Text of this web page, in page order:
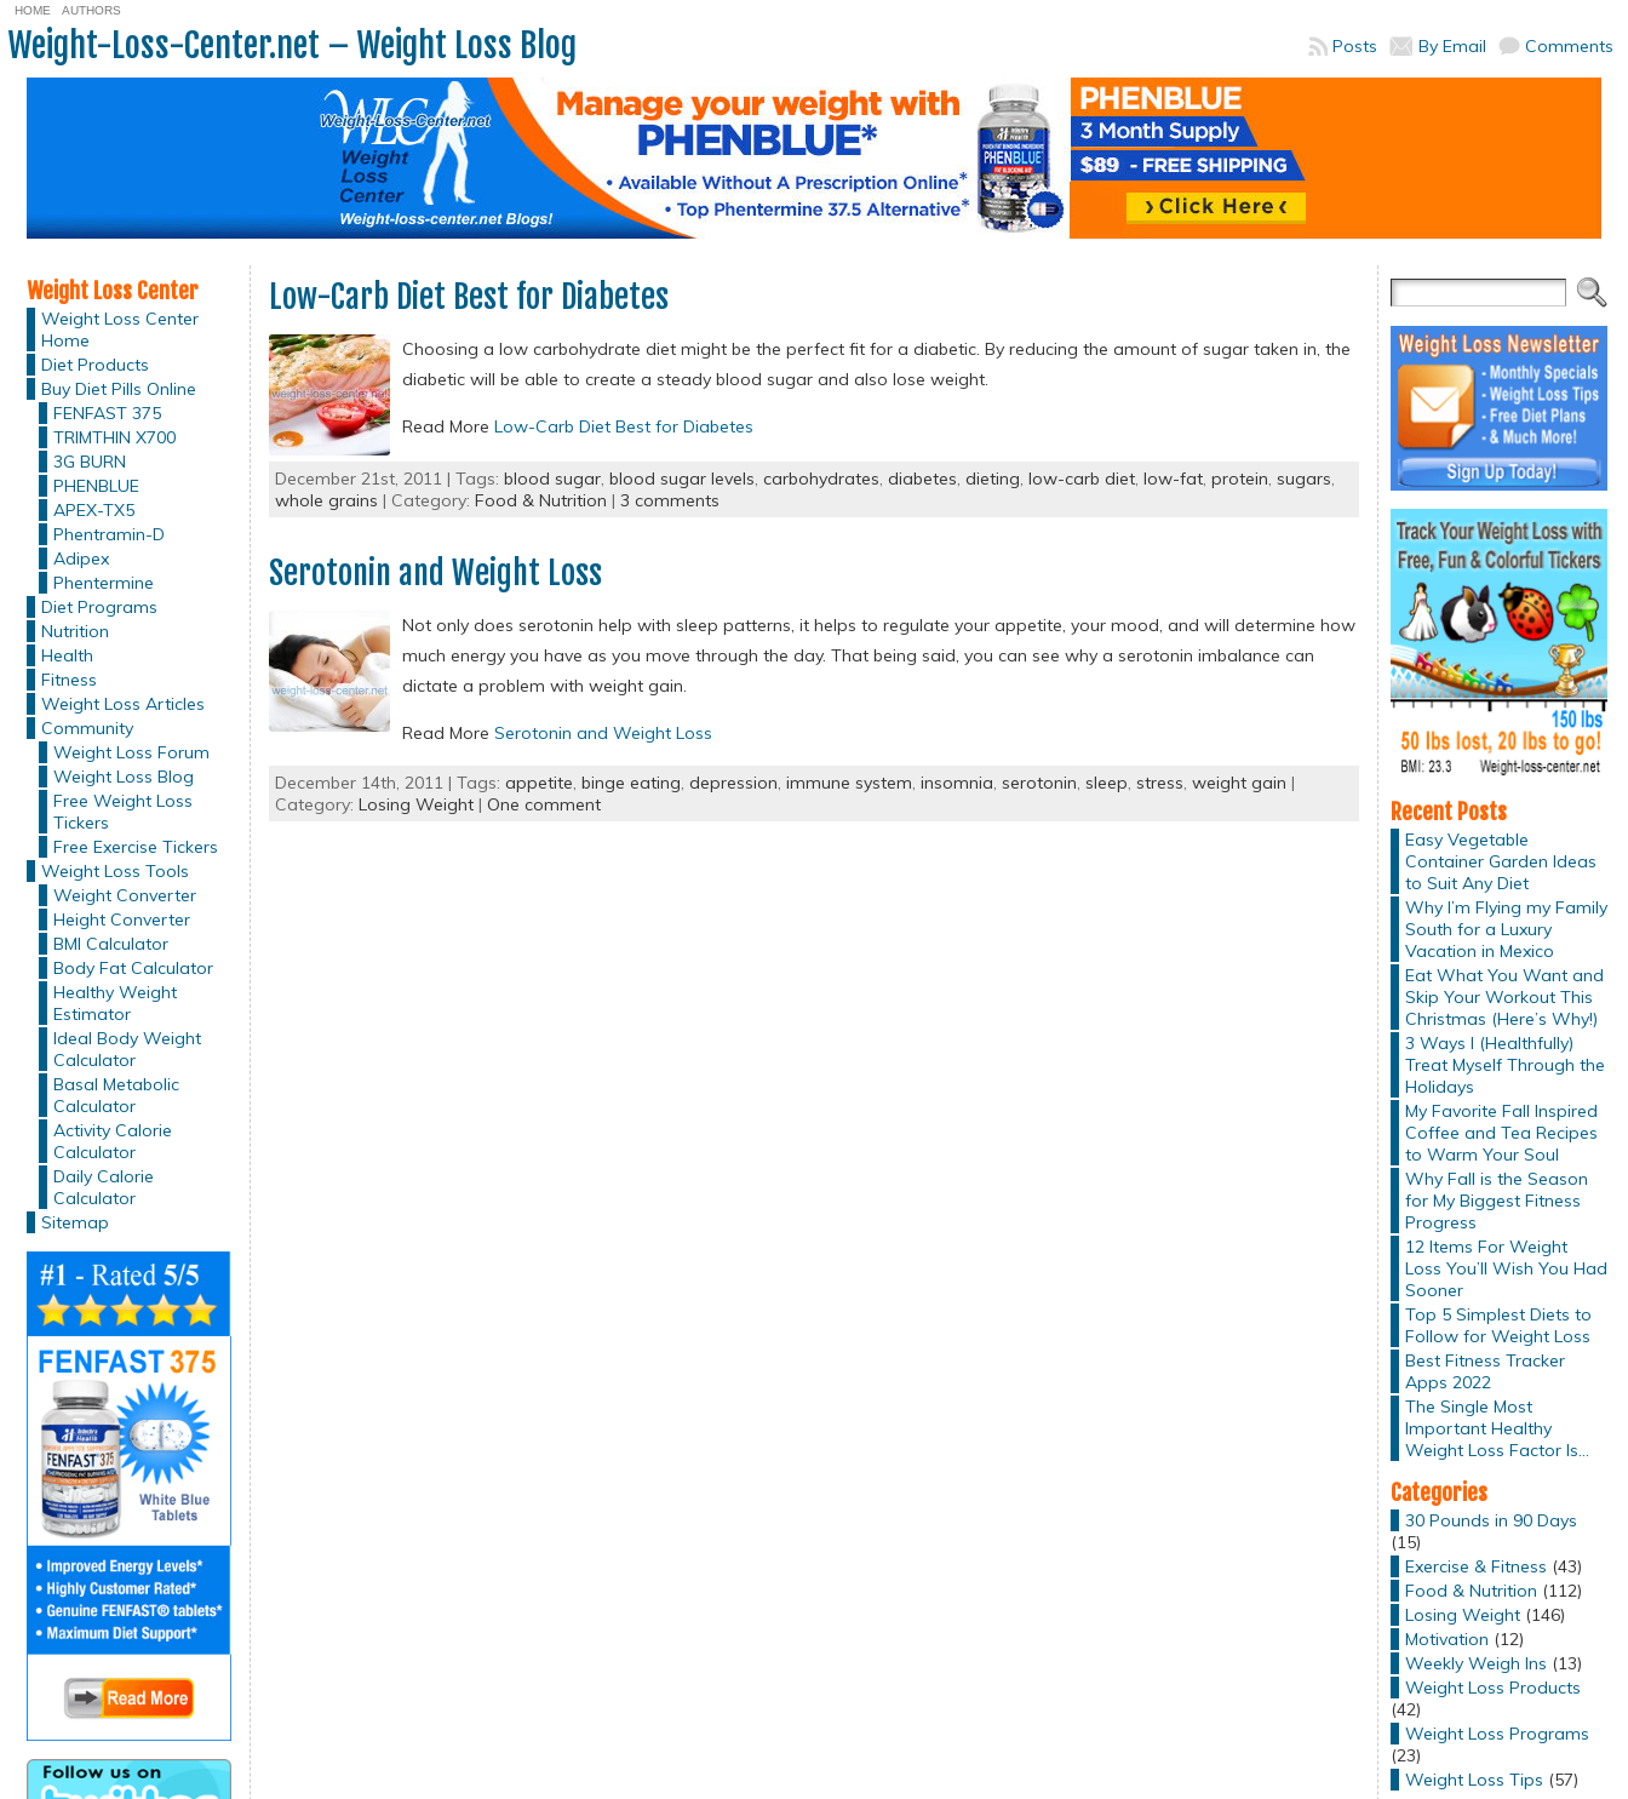
HOME AUTHORS
Weight-Loss-Center.net – Weight Loss Blog Comments
By Email
Posts
Weight Loss Center
Weight Loss Center
Home
Diet Products
Buy Diet Pills Online
FENFAST 375
TRIMTHIN X700
3G BURN
PHENBLUE
APEX-TX5
Phentramin-D
Adipex
Phentermine
Diet Programs
Nutrition
Health
Fitness
Weight Loss Articles
Community
Weight Loss Forum
Weight Loss Blog
Free Weight Loss
Tickers
Free Exercise Tickers
Weight Loss Tools
Weight Converter
Height Converter
BMI Calculator
Body Fat Calculator
Healthy Weight
Estimator
Ideal Body Weight
Calculator
Basal Metabolic
Calculator
Activity Calorie
Calculator
Daily Calorie
Calculator
Sitemap
Low-Carb Diet Best for Diabetes
Choosing a low carbohydrate diet might be the perfect fit for a diabetic. By reducing the amount of sugar taken in, the
diabetic will be able to create a steady blood sugar and also lose weight.
Read More Low-Carb Diet Best for Diabetes
December 21st, 2011 | Tags: blood sugar, blood sugar levels, carbohydrates, diabetes, dieting, low-carb diet, low-fat, protein, sugars,
whole grains | Category: Food & Nutrition | 3 comments
Serotonin and Weight Loss
Not only does serotonin help with sleep patterns, it helps to regulate your appetite, your mood, and will determine how
much energy you have as you move through the day. That being said, you can see why a serotonin imbalance can
dictate a problem with weight gain.
Read More Serotonin and Weight Loss
December 14th, 2011 | Tags: appetite, binge eating, depression, immune system, insomnia, serotonin, sleep, stress, weight gain |
Category: Losing Weight| One comment Recent Posts
Easy Vegetable
Container Garden Ideas
to Suit Any Diet
Why I’m Flying my Family
South for a Luxury
Vacation in Mexico
Eat What You Want and
Skip Your Workout This
Christmas (Here’s Why!)
3 Ways I (Healthfully)
Treat Myself Through the
Holidays
My Favorite Fall Inspired
Coffee and Tea Recipes
to Warm Your Soul
Why Fall is the Season
for My Biggest Fitness
Progress
12 Items For Weight
Loss You’ll Wish You Had
Sooner
Top 5 Simplest Diets to
Follow for Weight Loss
Best Fitness Tracker
Apps 2022
The Single Most
Important Healthy
Weight Loss Factor Is…
Categories
30 Pounds in 90 Days
(15)
Exercise & Fitness (43)
Food & Nutrition (112)
Losing Weight(146)
Motivation (12)
Weekly Weigh Ins (13)
Weight Loss Products
(42)
Weight Loss Programs
(23)
Weight Loss Tips (57)